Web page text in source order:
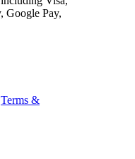
Terms &